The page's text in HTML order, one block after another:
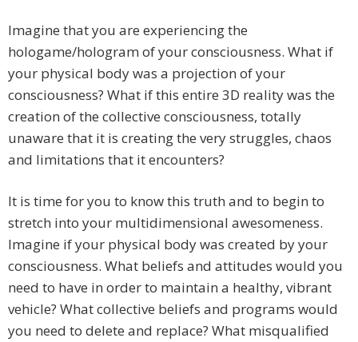
Imagine that you are experiencing the
hologame/hologram of your consciousness. What if
your physical body was a projection of your
consciousness? What if this entire 3D reality was the
creation of the collective consciousness, totally
unaware that it is creating the very struggles, chaos
and limitations that it encounters?
It is time for you to know this truth and to begin to
stretch into your multidimensional awesomeness.
Imagine if your physical body was created by your
consciousness. What beliefs and attitudes would you
need to have in order to maintain a healthy, vibrant
vehicle? What collective beliefs and programs would
you need to delete and replace? What misqualified